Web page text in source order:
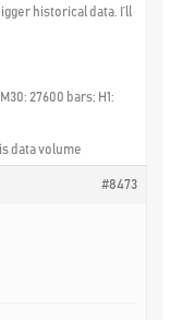
historical data. I’ll
27600 bars; H1:
data volume
#8473